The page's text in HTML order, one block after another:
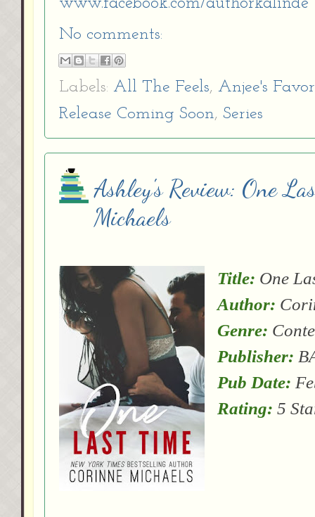
No comments:
Labels: All The Feels, Anjee's
Release Coming Soon, Series
Ashley's Review: One
Michaels
Title: One
Author:
Genre:
Publisher:
Pub Date:
Rating: 5